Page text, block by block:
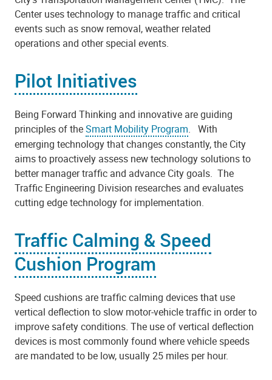
Center uses technology to manage traffic and critical
events such as snow removal, weather related
operations and other special events.
Pilot Initiatives
Being Forward Thinking and innovative are guiding
principles of theSmart Mobility Program. With
emerging technology that changes constantly, the City
aims to proactively assess new technology solutions to
better manager traffic and advance City goals. The
Traffic Engineering Division researches and evaluates
cutting edge technology for implementation.
Traffic Calming & Speed
Cushion Program
Speed cushions are traffic calming devices that use
vertical deflection to slow motor-vehicle traffic in order to
improve safety conditions. The use of vertical deflection
devices is most commonly found where vehicle speeds
are mandated to be low, usually 25 miles per hour.